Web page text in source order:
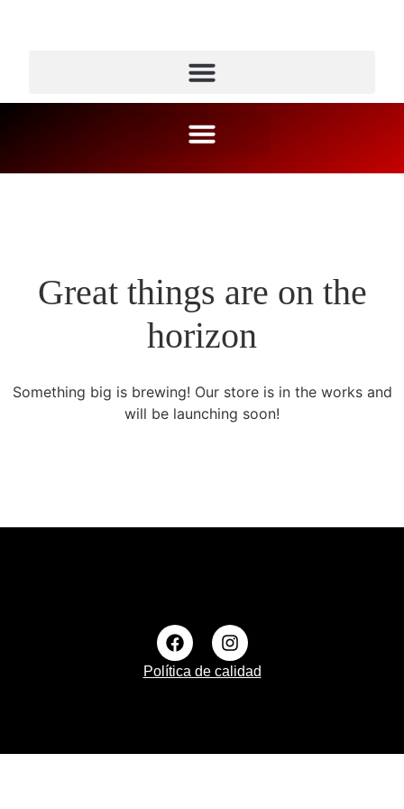
Great things are on the
horizon
Something big is brewing! Our store is in the works and
will be launching soon!
Política de calidad